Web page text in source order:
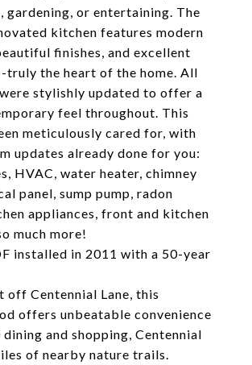
gardening, or entertaining. The
kitchen features modern
finishes, and excellent
truly the heart of the home. All
stylishly updated to offer a
feel throughout. This
meticulously cared for, with
updates already done for you:
HVAC, water heater, chimney
panel, sump pump, radon
appliances, front and kitchen
much more!
installed in 2011 with a 50-year
off Centennial Lane, this
offers unbeatable convenience
and shopping, Centennial
of nearby nature trails.